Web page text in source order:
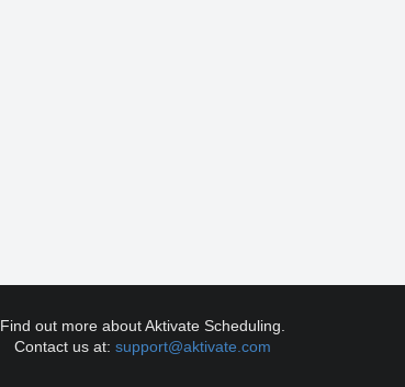
Find out more about Aktivate Scheduling.
Contact us at:support@aktivate.com